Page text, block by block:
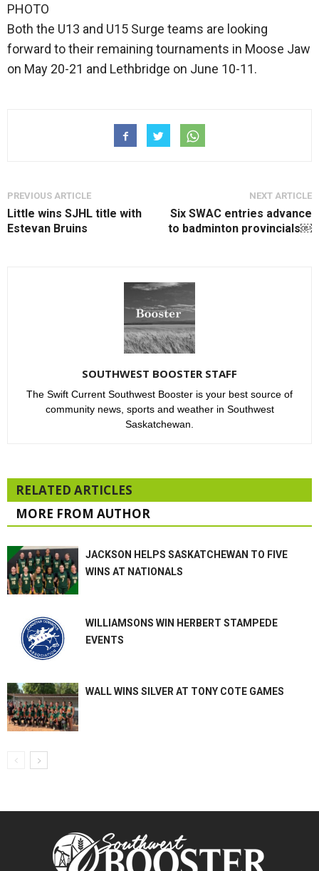
PHOTO
Both the U13 and U15 Surge teams are looking
forward to their remaining tournaments in Moose Jaw
on May 20-21 and Lethbridge on June 10-11.
PREVIOUS ARTICLE
Little wins SJHL title with
Estevan Bruins
NEXT ARTICLE
Six SWAC entries advance
to badminton provincials￼
SOUTHWEST BOOSTER STAFF
The Swift Current Southwest Booster is your best source of
community news, sports and weather in Southwest
Saskatchewan.
RELATED ARTICLES
MORE FROM AUTHOR
JACKSON HELPS SASKATCHEWAN TO FIVE
WINS AT NATIONALS
WILLIAMSONS WIN HERBERT STAMPEDE
EVENTS
WALL WINS SILVER AT TONY COTE GAMES